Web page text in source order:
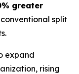
greater
split
expand
rising